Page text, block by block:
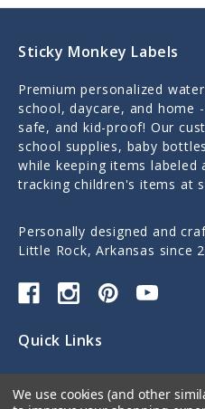
Sticky Monkey Labels
Premium personalized
school, daycare, and home
safe, and kid-proof! Our
school supplies, baby
while keeping items labeled
tracking children's items at
Personally designed and
Little Rock, Arkansas since
Quick Links
We use cookies (and other